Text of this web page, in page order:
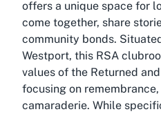
offers a unique space for
come together, share
community bonds.
Westport, this RSA
values of the Returned
focusing on
camaraderie. While